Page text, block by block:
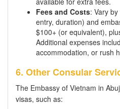
Fees and Costs: Vary
entry, duration) and
$100+ (or equivalent),
Additional expenses
accommodation, or rush
6. Other Consular
The Embassy of Vietnam in
visas, such as: